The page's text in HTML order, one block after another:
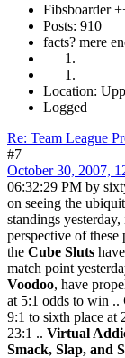
Fibsboarder
Posts: 910
facts? mere
Location:
Logged
Re: Team League
#7
October 30, 2007,
06:32:29 PM by
on seeing the
standings
perspective of
the Cube Sluts
match point
Voodoo, have
at 5:1 odds to win ..
9:1 to sixth place at
23:1 .. Virtual
Smack, Slap, and